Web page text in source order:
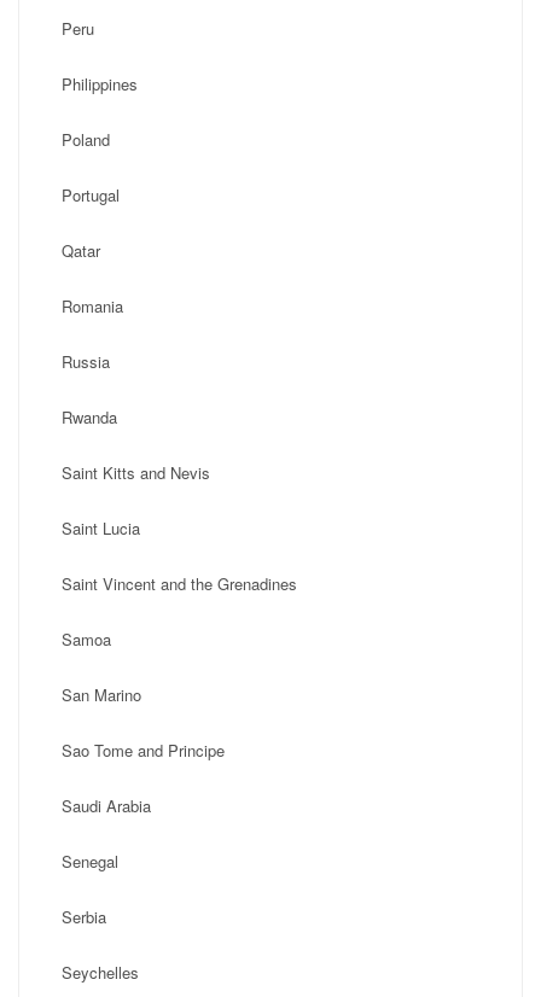
Peru
Philippines
Poland
Portugal
Qatar
Romania
Russia
Rwanda
Saint Kitts and Nevis
Saint Lucia
Saint Vincent and the Grenadines
Samoa
San Marino
Sao Tome and Principe
Saudi Arabia
Senegal
Serbia
Seychelles